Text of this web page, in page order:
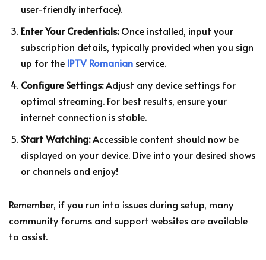
user-friendly interface).
Enter Your Credentials:Once installed, input your
subscription details, typically provided when you sign
up for the IPTV Romanian service.
Configure Settings:Adjust any device settings for
optimal streaming. For best results, ensure your
internet connection is stable.
Start Watching:Accessible content should now be
displayed on your device. Dive into your desired shows
or channels and enjoy!
Remember, if you run into issues during setup, many
community forums and support websites are available
to assist.